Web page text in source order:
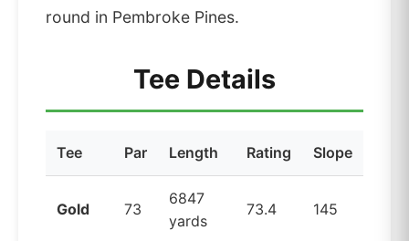
round in Pembroke Pines.
Tee Details
Tee Par Length Rating Slope
Gold 73
6847
yards
73.4 145